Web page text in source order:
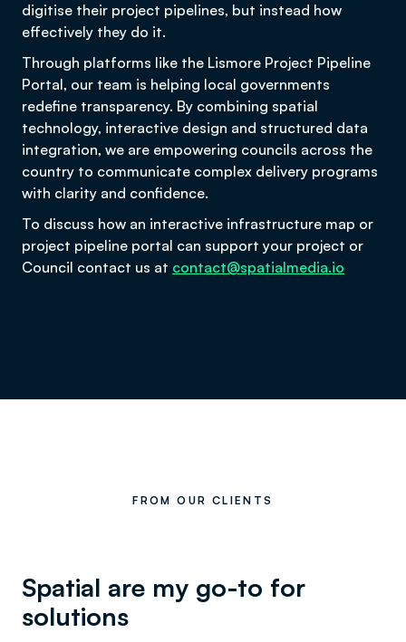
digitise their project pipelines, but instead how
effectively they do it.
Through platforms like the Lismore Project Pipeline
Portal, our team is helping local governments
redefine transparency. By combining spatial
technology, interactive design and structured data
integration, we are empowering councils across the
country to communicate complex delivery programs
with clarity and confidence.
To discuss how an interactive infrastructure map or
project pipeline portal can support your project or
Council contact us at contact@spatialmedia.io
FROM OUR CLIENTS
Spatial are my go-to for
solutions